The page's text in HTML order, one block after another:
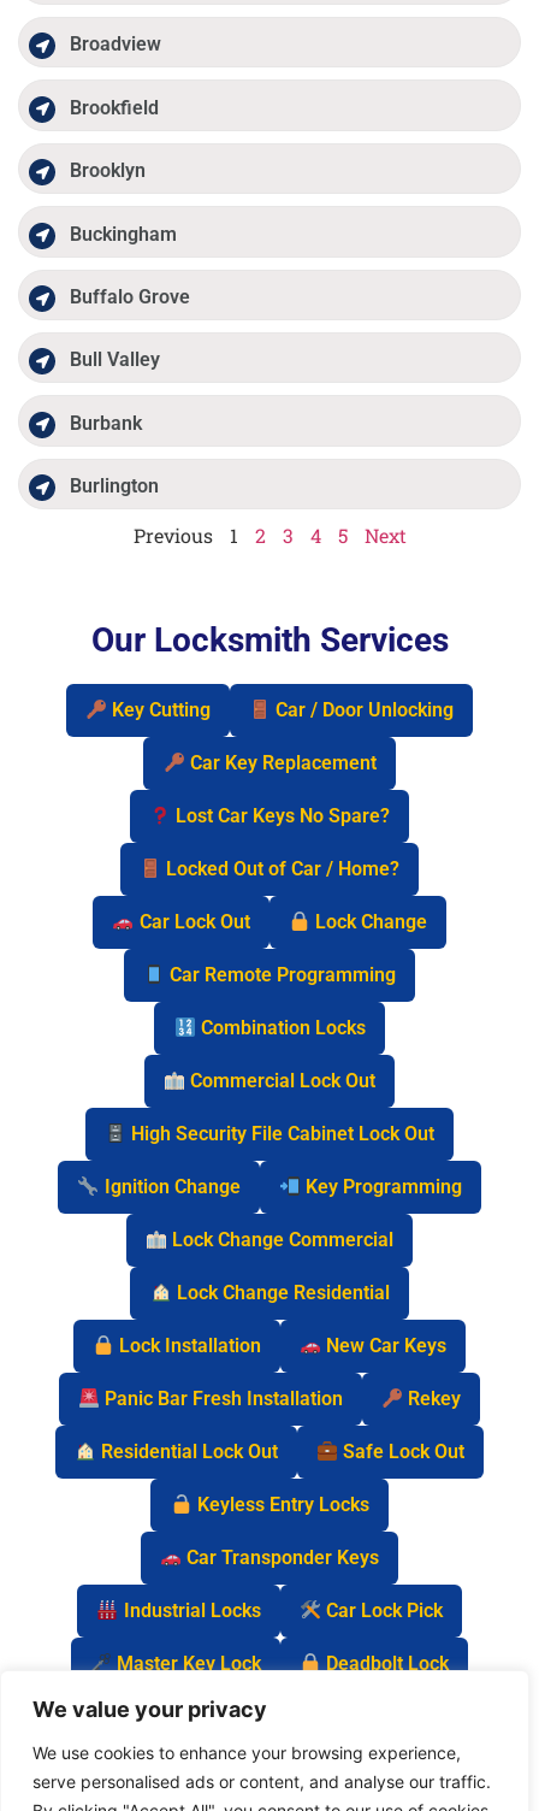
We value your privacy
We use cookies to enhance your browsing experience,
serve personalised ads or content, and analyse our traffic.
Broadview
Brookfield
Brooklyn
Buckingham
Buffalo Grove
Bull Valley
Burbank
Burlington
Previous 1 2 3 4 5 Next
Our Locksmith Services
Key Cutting Car / Door Unlocking
Car Key Replacement
Lost Car Keys No Spare?
Locked Out of Car / Home?
Car Lock Out Lock Change
Car Remote Programming
Combination Locks
Commercial Lock Out
High Security File Cabinet Lock Out
Ignition Change Key Programming
Lock Change Commercial
Lock Change Residential
Lock Installation New Car Keys
Panic Bar Fresh Installation Rekey
Residential Lock Out Safe Lock Out
Keyless Entry Locks
Car Transponder Keys
Industrial Locks Car Lock Pick
Master Key Lock Deadbolt Lock
Car Key Chip